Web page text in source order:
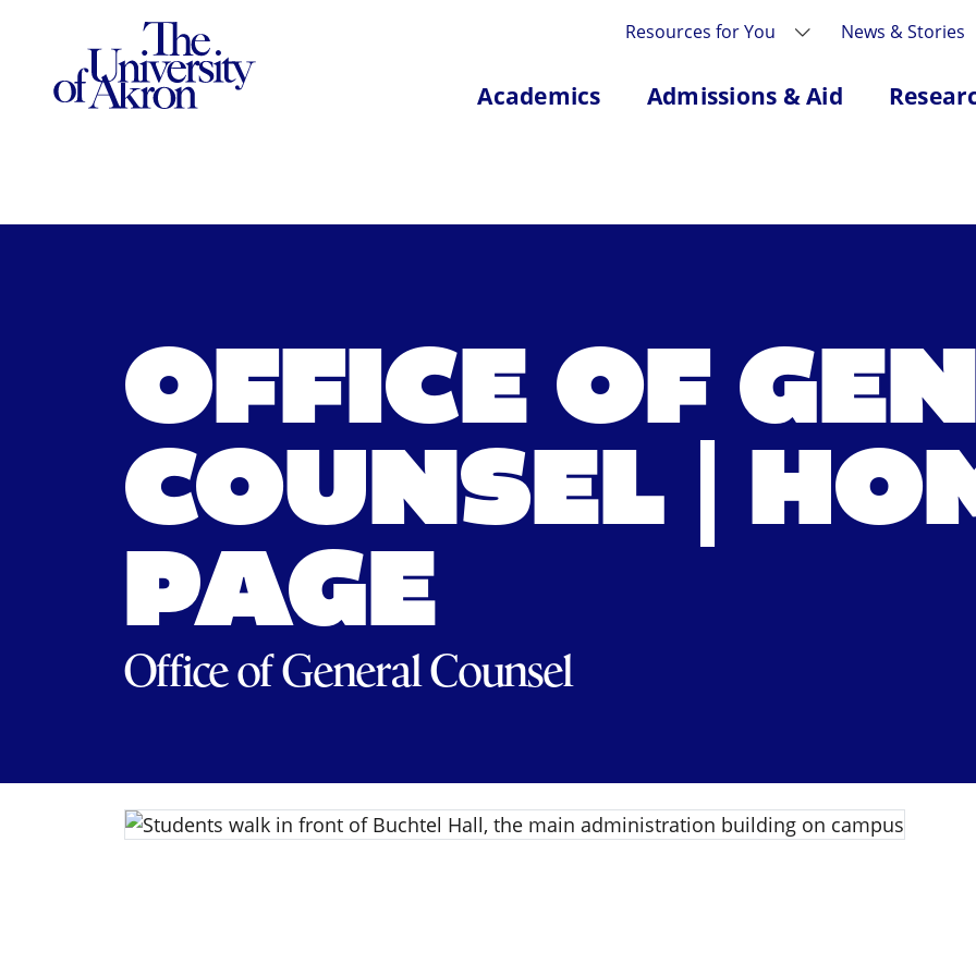
The University of Akron
Resources for You News & Stories
Academics Admissions & Aid
OFFICE OF
COUNSEL |
PAGE
Office of General Counsel